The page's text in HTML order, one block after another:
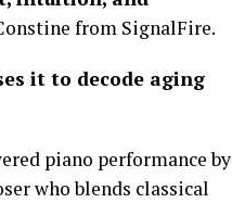
from SignalFire.
it to decode aging
piano performance by
who blends classical